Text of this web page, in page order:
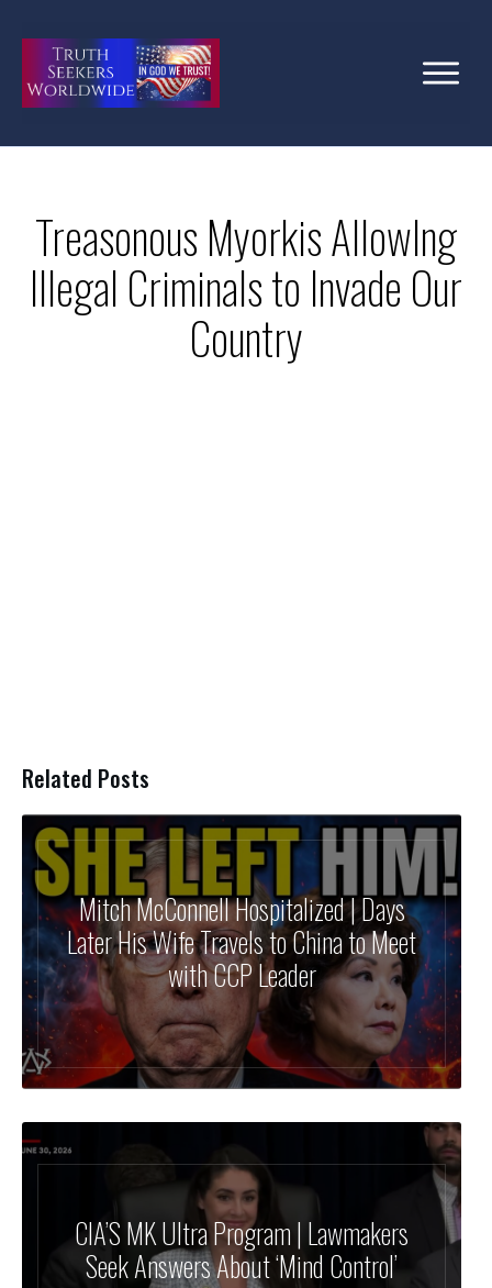
Treasonous Myorkis AllowIng
Illegal Criminals to Invade Our
Country
Related Posts
Mitch McConnell Hospitalized | Days
Later His Wife Travels to China to Meet
with CCP Leader
CIA’S MK Ultra Program | Lawmakers
Seek Answers About ‘Mind Control’